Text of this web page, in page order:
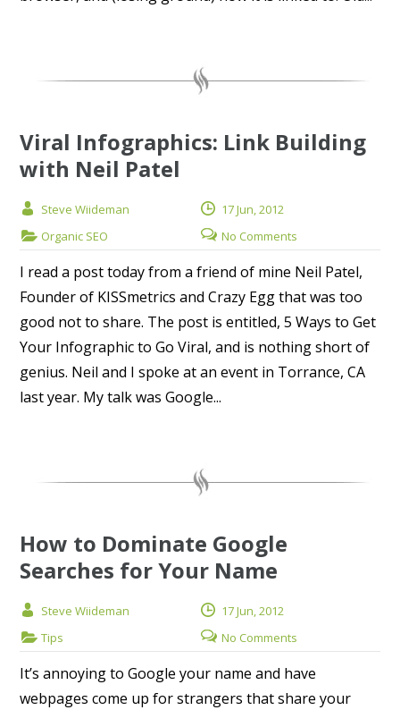
Viral Infographics: Link Building
with Neil Patel
Steve Wiideman
17 Jun, 2012
Organic SEO
No Comments
I read a post today from a friend of mine Neil Patel,
Founder of KISSmetrics and Crazy Egg that was too
good not to share. The post is entitled, 5 Ways to Get
Your Infographic to Go Viral, and is nothing short of
genius. Neil and I spoke at an event in Torrance, CA
last year. My talk was Google...
How to Dominate Google
Searches for Your Name
Steve Wiideman
17 Jun, 2012
Tips
No Comments
It’s annoying to Google your name and have
webpages come up for strangers that share your